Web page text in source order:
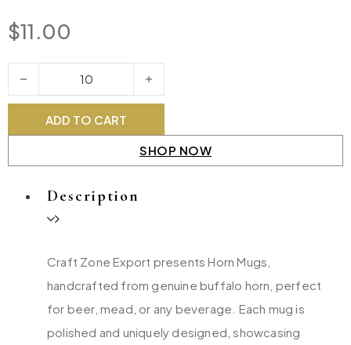
$11.00
Horn Mugs quantity
ADD TO CART
SHOP NOW
Description
Craft Zone Export presents Horn Mugs,
handcrafted from genuine buffalo horn, perfect
for beer, mead, or any beverage. Each mug is
polished and uniquely designed, showcasing